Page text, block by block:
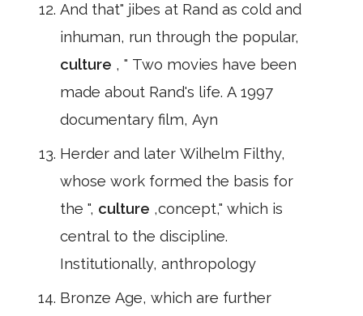
And that" jibes at Rand as cold and
inhuman, run through the popular,
culture , " Two movies have been
made about Rand's life. A 1997
documentary film, Ayn
Herder and later Wilhelm Filthy,
whose work formed the basis for
the ", culture ,concept," which is
central to the discipline.
Institutionally, anthropology
Bronze Age, which are further